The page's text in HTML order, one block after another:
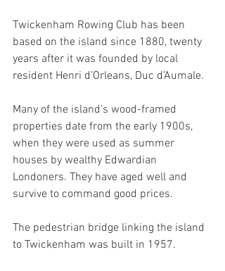
Twickenham Rowing Club has been
based on the island since 1880, twenty
years after it was founded by local
resident Henri d’Orleans, Duc d’Aumale.
Many of the island’s wood-framed
properties date from the early 1900s,
when they were used as summer
houses by wealthy Edwardian
Londoners. They have aged well and
survive to command good prices.
The pedestrian bridge linking the island
to Twickenham was built in 1957.